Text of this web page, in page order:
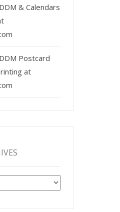
& Calendars
Postcard
at